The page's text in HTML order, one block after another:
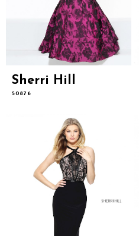
Sherri Hill
50876